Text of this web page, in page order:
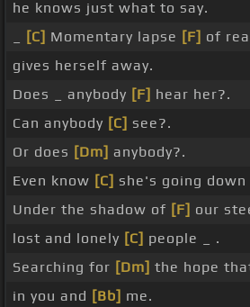
he knows just what to say.
[C] Momentary lapse [F] of
gives herself away.
Does _ anybody [F] hear her?.
Can anybody [C] see?.
Or does [Dm] anybody?.
Even know [C] she's going down
Under the shadow of [F] our
lost and lonely [C] people _ .
Searching for [Dm] the hope
in you and [Bb] me.